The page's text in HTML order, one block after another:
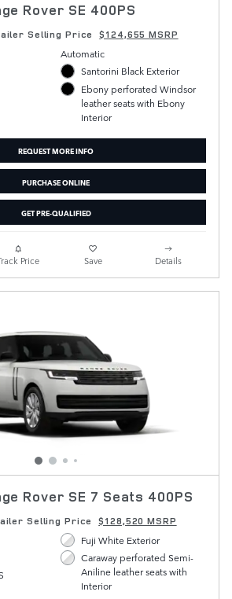
Rover SE 400PS
Selling Price $124,655 MSRP
Automatic
Santorini Black Exterior
Ebony perforated Windsor
leather seats with Ebony
Interior
REQUEST MORE INFO
PURCHASE ONLINE
GET PRE-QUALIFIED
Price Save Details
Rover SE 7 Seats 400PS
Selling Price $128,520 MSRP
Fuji White Exterior
Caraway perforated Semi-
Aniline leather seats with
Interior